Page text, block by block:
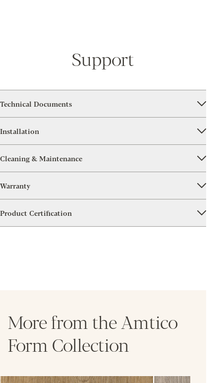
Support
Technical Documents
Installation
Cleaning & Maintenance
Warranty
Product Certification
More from the Amtico
Form Collection